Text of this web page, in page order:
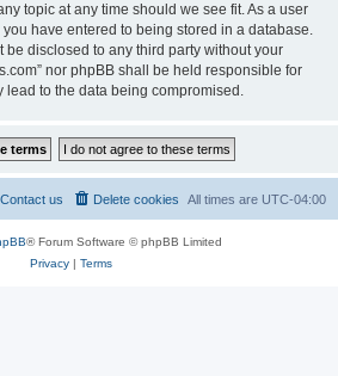
topic at any time should we see fit. As a user
have entered to being stored in a database.
disclosed to any third party without your
nor phpBB shall be held responsible for
lead to the data being compromised.
All times are UTC-04:00
Delete cookies
Contact us
® Forum Software © phpBB Limited
Privacy| Terms